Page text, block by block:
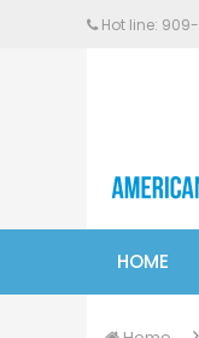
Hot line: 909-
HOME